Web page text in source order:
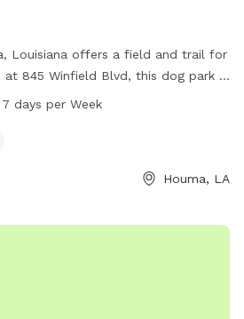
Louisiana offers a field and trail for
845 Winfield Blvd, this dog park is
every day of the week.
7 days per Week
Houma, LA